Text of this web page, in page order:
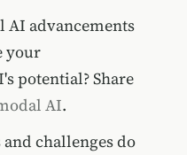
advancements
your
potential? Share
AI.
challenges do